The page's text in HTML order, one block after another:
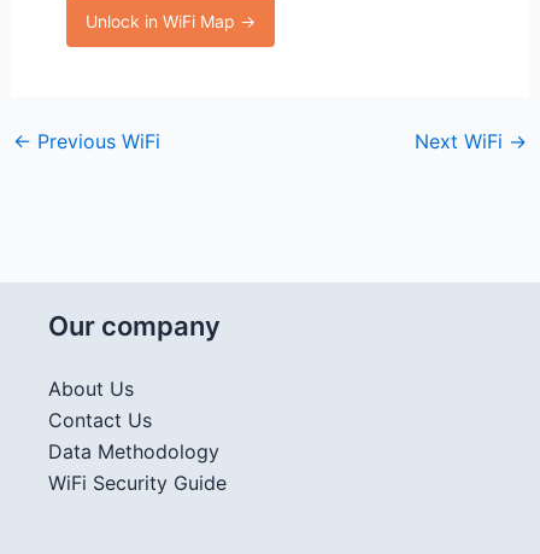
Unlock in WiFi Map →
← Previous WiFi Next WiFi →
Our company
About Us
Contact Us
Data Methodology
WiFi Security Guide